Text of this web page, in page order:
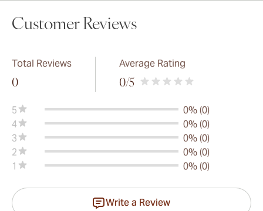
Customer Reviews
Total Reviews
0
Average Rating
0/5
5
0% (0)
4
0% (0)
3
0% (0)
2
0% (0)
1
0% (0)
Write a Review